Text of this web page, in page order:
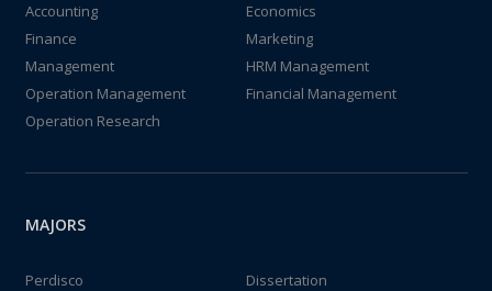
Accounting
Economics
Finance
Marketing
Management
HRM Management
Operation Management
Financial Management
Operation Research
MAJORS
Perdisco
Dissertation